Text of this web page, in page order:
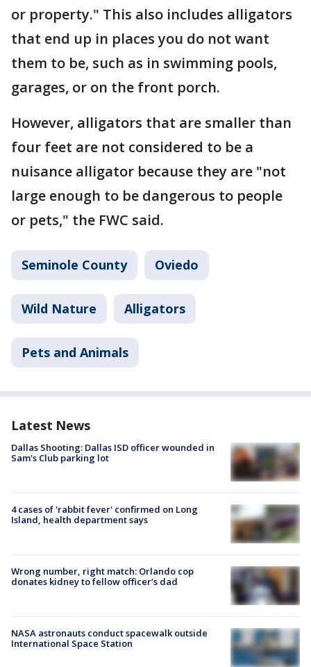
or property." This also includes alligators
that end up in places you do not want
them to be, such as in swimming pools,
garages, or on the front porch.
However, alligators that are smaller than
four feet are not considered to be a
nuisance alligator because they are "not
large enough to be dangerous to people
or pets," the FWC said.
Seminole County Oviedo
Wild Nature Alligators
Pets and Animals
Latest News
Dallas Shooting: Dallas ISD officer wounded in
Sam's Club parking lot
4 cases of 'rabbit fever' confirmed on Long
Island, health department says
Wrong number, right match: Orlando cop
donates kidney to fellow officer’s dad
NASA astronauts conduct spacewalk outside
International Space Station